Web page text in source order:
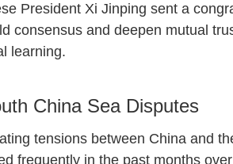
President Xi Jinping sent a
consensus and deepen mutual
learning.
China Sea Disputes
tensions between China and
frequently in the past months